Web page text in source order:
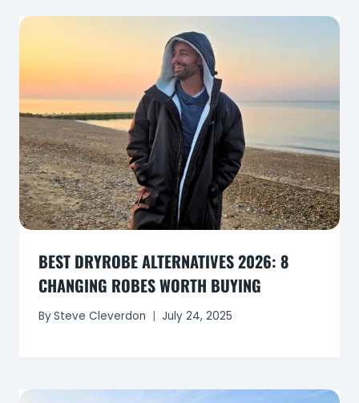
BEST DRYROBE ALTERNATIVES 2026: 8
CHANGING ROBES WORTH BUYING
BySteve Cleverdon July 24, 2025